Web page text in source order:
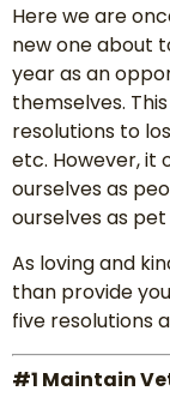
Here we are
new one about
year as an
themselves.
resolutions to
etc. However,
ourselves as
ourselves as
As loving and
than provide
five resolutions
#1 Maintain